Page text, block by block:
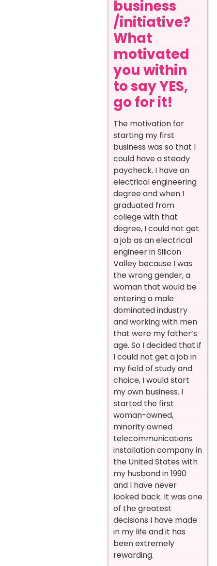
business
/initiative?
What
motivated
you within
to say YES,
go for it!
The motivation for
starting my first
business was so that I
could have a steady
paycheck. I have an
electrical engineering
degree and when I
graduated from
college with that
degree, I could not get
a job as an electrical
engineer in Silicon
Valley because I was
the wrong gender, a
woman that would be
entering a male
dominated industry
and working with men
that were my father’s
age. So I decided that if
I could not get a job in
my field of study and
choice, I would start
my own business. I
started the first
woman-owned,
minority owned
telecommunications
installation company in
the United States with
my husband in 1990
and I have never
looked back. It was one
of the greatest
decisions I have made
in my life and it has
been extremely
rewarding.